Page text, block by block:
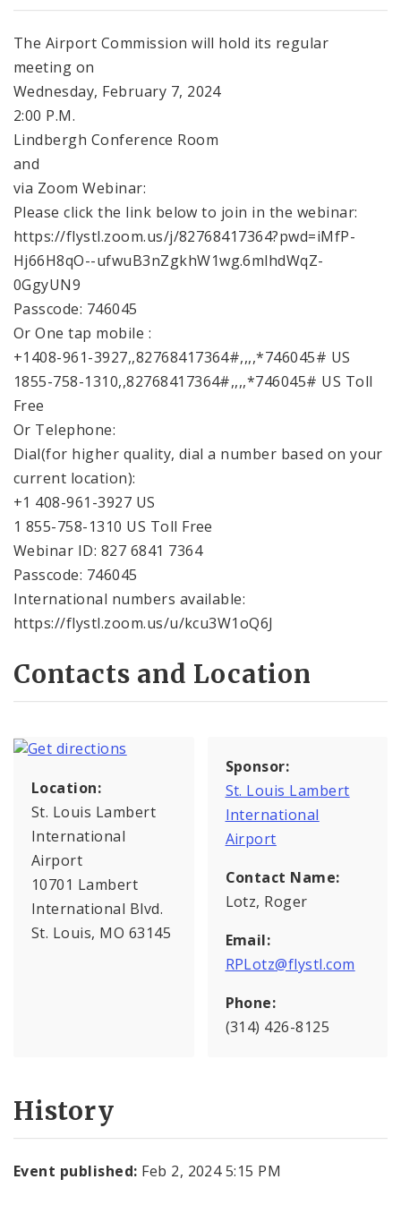
The Airport Commission will hold its regular
meeting on
Wednesday, February 7, 2024
2:00 P.M.
Lindbergh Conference Room
and
via Zoom Webinar:
Please click the link below to join in the webinar:
https://flystl.zoom.us/j/82768417364?pwd=iMfP-
Hj66H8qO--ufwuB3nZgkhW1wg.6mlhdWqZ-
0GgyUN9
Passcode: 746045
Or One tap mobile :
+1408-961-3927,,82768417364#,,,,*746045# US
1855-758-1310,,82768417364#,,,,*746045# US Toll
Free
Or Telephone:
Dial(for higher quality, dial a number based on your
current location):
+1 408-961-3927 US
1 855-758-1310 US Toll Free
Webinar ID: 827 6841 7364
Passcode: 746045
International numbers available:
https://flystl.zoom.us/u/kcu3W1oQ6J
Contacts and Location
Location:
St. Louis Lambert
International
Airport
10701 Lambert
International Blvd.
St. Louis, MO 63145
Sponsor:
St. Louis Lambert
International
Airport
Contact Name:
Lotz, Roger
Email:
RPLotz@flystl.com
Phone:
(314) 426-8125
History
Event published: Feb 2, 2024 5:15 PM